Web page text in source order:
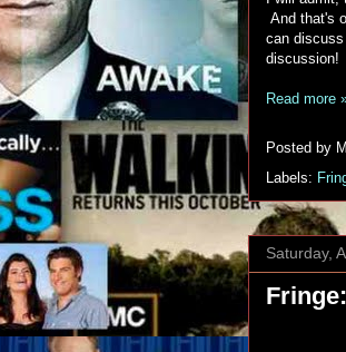
And that's
can
discussion!
Read more
Posted by
Labels:
Saturday,